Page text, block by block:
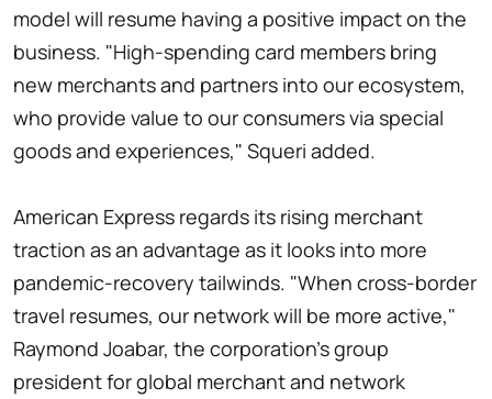
model will resume having a positive impact on the
business. "High-spending card members bring
new merchants and partners into our ecosystem,
who provide value to our consumers via special
goods and experiences," Squeri added.
American Express regards its rising merchant
traction as an advantage as it looks into more
pandemic-recovery tailwinds. "When cross-border
travel resumes, our network will be more active,"
Raymond Joabar, the corporation's group
president for global merchant and network